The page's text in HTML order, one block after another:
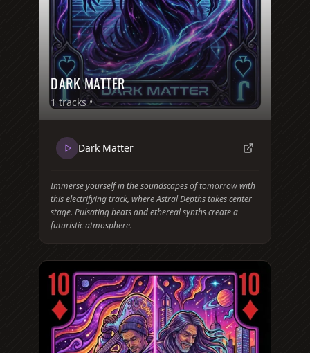
DARK MATTER
1tracks •
Dark Matter
Immerse yourself in the soundscapes of tomorrow with
this electrifying track, where Astral Depths takes center
stage. Pulsating beats and ethereal synths create a
futuristic atmosphere.